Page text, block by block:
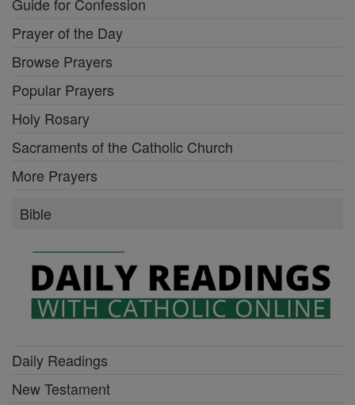
Prayer of the Day
Browse Prayers
Popular Prayers
Holy Rosary
Sacraments of the Catholic Church
More Prayers
Bible
Daily Readings
New Testament